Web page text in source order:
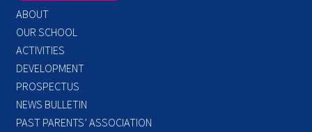
ABOUT
OUR SCHOOL
ACTIVITIES
DEVELOPMENT
PROSPECTUS
NEWS BULLETIN
PAST PARENTS’ ASSOCIATION